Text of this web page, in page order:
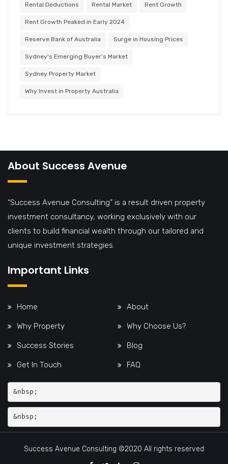
Rental Deductions Rental Market Rent Growth
Rent Growth Peaked in Early 2024
Reserve Bank of Australia Surge in Housing Prices
Sydney's Emerging Buyer’s Market
Sydney Property Market
Why Invest in Property Australia
About Success Avenue
“Success Avenue Consulting” is a result driven property
investment consultancy, working exclusively with our
clients to build financial wealth through our tailored and
unique investment strategies.
Important Links
Home About
Why Property Why Choose Us?
Success Stories Blog
Get In Touch FAQ
&nbsp;
Success Avenue Consulting ©2020 All rights reserved